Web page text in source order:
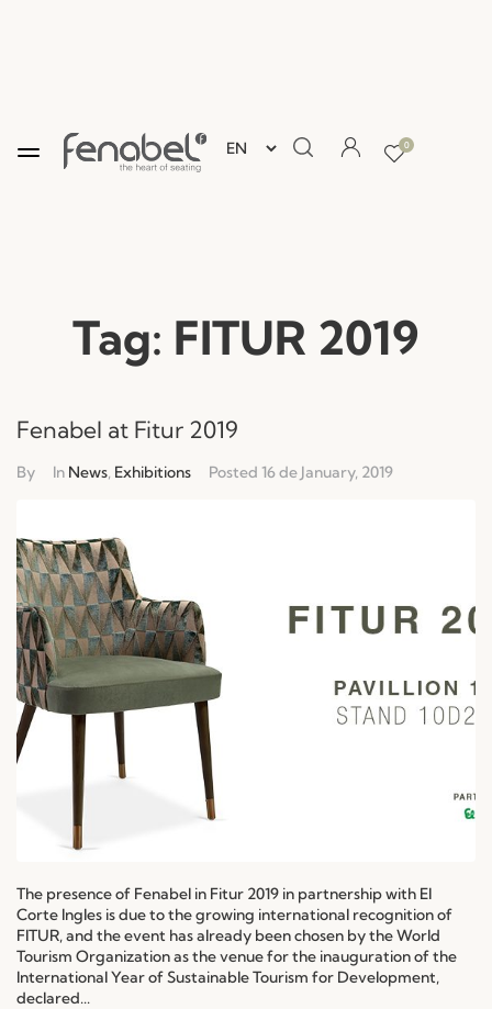
0
Tag: FITUR 2019
Fenabel at Fitur 2019
By In News, Exhibitions Posted 16 de January, 2019
The presence of Fenabel in Fitur 2019 in partnership with El
Corte Ingles is due to the growing international recognition of
FITUR, and the event has already been chosen by the World
Tourism Organization as the venue for the inauguration of the
International Year of Sustainable Tourism for Development,
declared...